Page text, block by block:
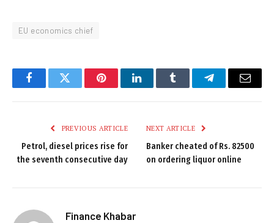
EU economics chief
FacebookTwitter PinterestLinkedInTumblr TelegramEmail
PREVIOUS ARTICLE
Petrol, diesel prices rise for
the seventh consecutive day
NEXT ARTICLE
Banker cheated of Rs. 82500
on ordering liquor online
Finance Khabar